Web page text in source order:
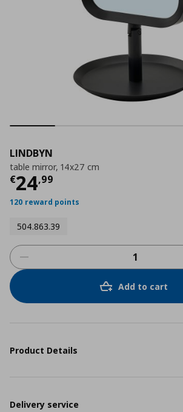
LINDBYN
table mirror, 14x27 cm
€24,99
Current price
120 reward points
504.863.39
Add to cart
Product Details
Delivery service